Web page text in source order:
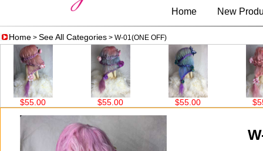
Home New
Home > See All Categories > W-01(ONE OFF)
$55.00 $55.00 $55.00